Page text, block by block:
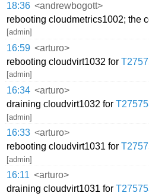
18:36 <andrewbogott>
rebooting cloudmetrics1002; the
[admin]
16:59 <arturo>
rebooting cloudvirt1032 for
[admin]
16:34 <arturo>
draining cloudvirt1032 for
[admin]
16:33 <arturo>
rebooting cloudvirt1031 for
[admin]
16:11 <arturo>
draining cloudvirt1031 for